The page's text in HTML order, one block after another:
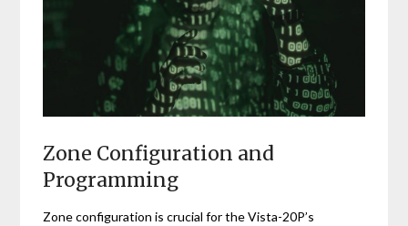
Zone Configuration and
Programming
Zone configuration is crucial for the Vista-20P’s